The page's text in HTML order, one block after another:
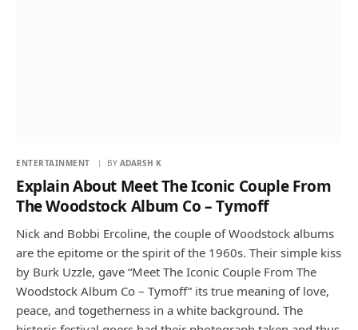
ENTERTAINMENT BY ADARSH K
Explain About Meet The Iconic Couple From
The Woodstock Album Co – Tymoff
Nick and Bobbi Ercoline, the couple of Woodstock albums
are the epitome or the spirit of the 1960s. Their simple kiss
by Burk Uzzle, gave “Meet The Iconic Couple From The
Woodstock Album Co – Tymoff” its true meaning of love,
peace, and togetherness in a white background. The